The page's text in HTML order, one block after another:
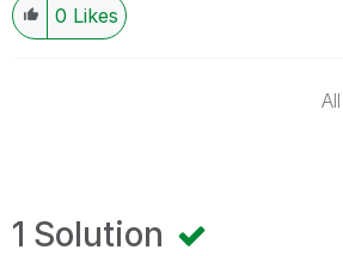
0 Likes
1 Solution